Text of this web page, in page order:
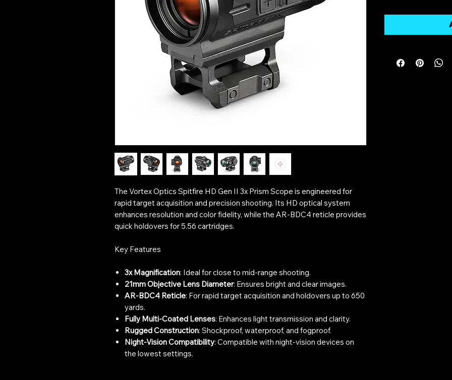
The Vortex Optics Spitfire HD Gen II 3x Prism Scope is engineered for
rapid target acquisition and precision shooting. Its HD optical system
enhances resolution and color fidelity, while the AR-BDC4 reticle provides
quick holdovers for 5.56 cartridges.
Key Features
3x Magnification: Ideal for close to mid-range shooting.
21mm Objective Lens Diameter: Ensures bright and clear images.
AR-BDC4 Reticle: For rapid target acquisition and holdovers up to 650
yards.
Fully Multi-Coated Lenses: Enhances light transmission and clarity.
Rugged Construction: Shockproof, waterproof, and fogproof.
Night-Vision Compatibility: Compatible with night-vision devices on
the lowest settings.